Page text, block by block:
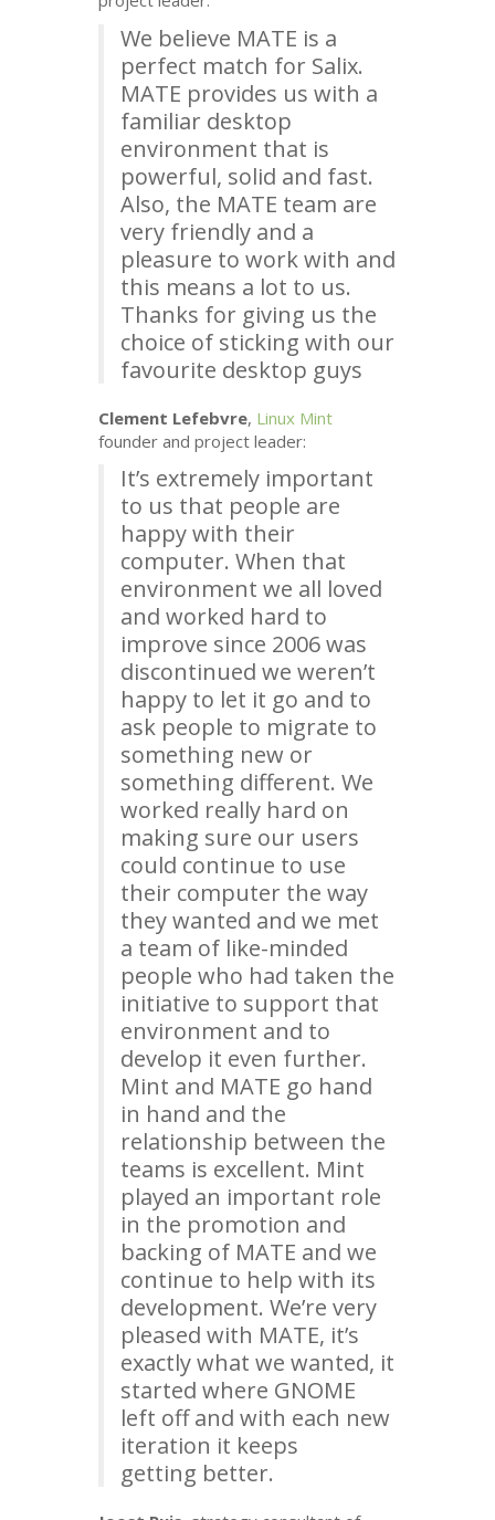
We believe MATE is a
perfect match for Salix.
MATE provides us with a
familiar desktop
environment that is
powerful, solid and fast.
Also, the MATE team are
very friendly and a
pleasure to work with and
this means a lot to us.
Thanks for giving us the
choice of sticking with our
favourite desktop guys
Clement Lefebvre, Linux Mint
founder and project leader:
It’s extremely important
to us that people are
happy with their
computer. When that
environment we all loved
and worked hard to
improve since 2006 was
discontinued we weren’t
happy to let it go and to
ask people to migrate to
something new or
something different. We
worked really hard on
making sure our users
could continue to use
their computer the way
they wanted and we met
a team of like-minded
people who had taken the
initiative to support that
environment and to
develop it even further.
Mint and MATE go hand
in hand and the
relationship between the
teams is excellent. Mint
played an important role
in the promotion and
backing of MATE and we
continue to help with its
development. We’re very
pleased with MATE, it’s
exactly what we wanted, it
started where GNOME
left off and with each new
iteration it keeps
getting better.